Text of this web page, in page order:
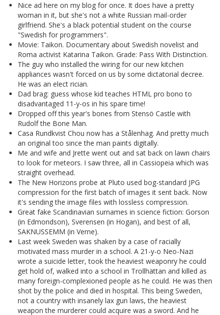
Nice ad here on my blog for once. It does have a pretty
woman in it, but she's not a white Russian mail-order
girlfriend. She's a black potential student on the course
"Swedish for programmers".
Movie: Taikon. Documentary about Swedish novelist and
Roma activist Katarina Taikon. Grade: Pass With Distinction.
The guy who installed the wiring for our new kitchen
appliances wasn't forced on us by some dictatorial decree.
He was an elect rician.
Dad brag: guess whose kid teaches HTML pro bono to
disadvantaged 11-y-os in his spare time!
Dropped off this year's bones from Stensö Castle with
Rudolf the Bone Man.
Casa Rundkvist Chou now has a Stålenhag. And pretty much
an original too since the man paints digitally.
Me and wife and Jrette went out and sat back on lawn chairs
to look for meteors. I saw three, all in Cassiopeia which was
straight overhead.
The New Horizons probe at Pluto used bog-standard JPG
compression for the first batch of images it sent back. Now
it's sending the image files with lossless compression.
Great fake Scandinavian surnames in science fiction: Gorson
(in Edmondson), Sverensen (in Hogan), and best of all,
SAKNUSSEMM (in Verne).
Last week Sweden was shaken by a case of racially
motivated mass murder in a school. A 21-y-o Neo-Nazi
wrote a suicide letter, took the heaviest weaponry he could
get hold of, walked into a school in Trollhättan and killed as
many foreign-complexioned people as he could. He was then
shot by the police and died in hospital. This being Sweden,
not a country with insanely lax gun laws, the heaviest
weapon the murderer could acquire was a sword. And he